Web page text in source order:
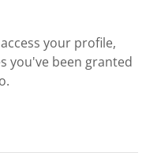
your profile,
you've been granted